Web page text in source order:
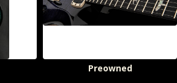
Preowned